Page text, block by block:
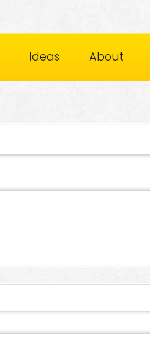
Ideas About